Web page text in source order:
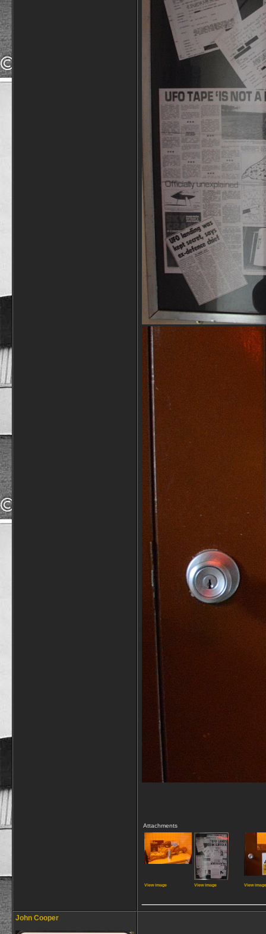
Attachments
View image View image View image
John Cooper